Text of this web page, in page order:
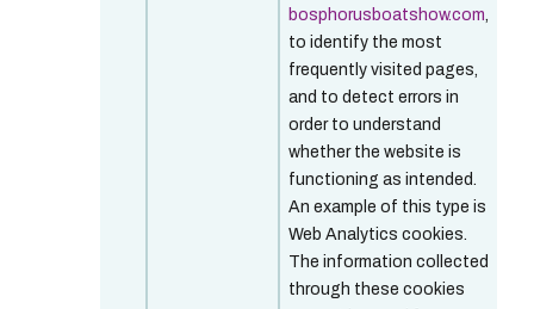
bosphorusboatshow.com,
to identify the most
frequently visited pages,
and to detect errors in
order to understand
whether the website is
functioning as intended.
An example of this type is
Web Analytics cookies.
The information collected
through these cookies